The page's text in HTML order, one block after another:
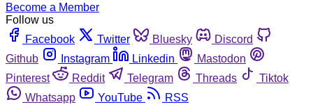
Become a Member
Follow us
Facebook
Twitter Bluesky
Discord
Github
Instagram Linkedin
Mastodon
Pinterest
Reddit Telegram Threads
Tiktok
Whatsapp
YouTube RSS